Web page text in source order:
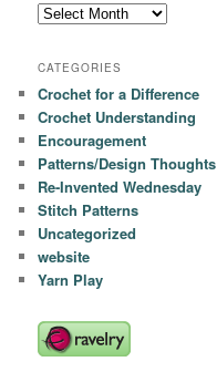
Archives
CATEGORIES
Crochet for a Difference
Crochet Understanding
Encouragement
Patterns/Design Thoughts
Re-Invented Wednesday
Stitch Patterns
Uncategorized
website
Yarn Play